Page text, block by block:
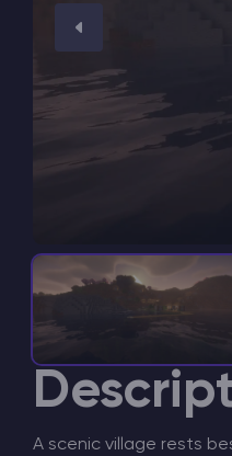
Game servers
PRO Hosting
A scenic village rests